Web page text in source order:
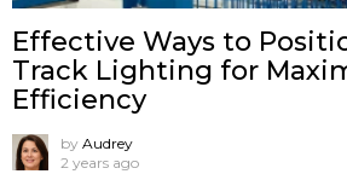
Effective Ways to
Track Lighting for
Efficiency
by Audrey
2 years ago